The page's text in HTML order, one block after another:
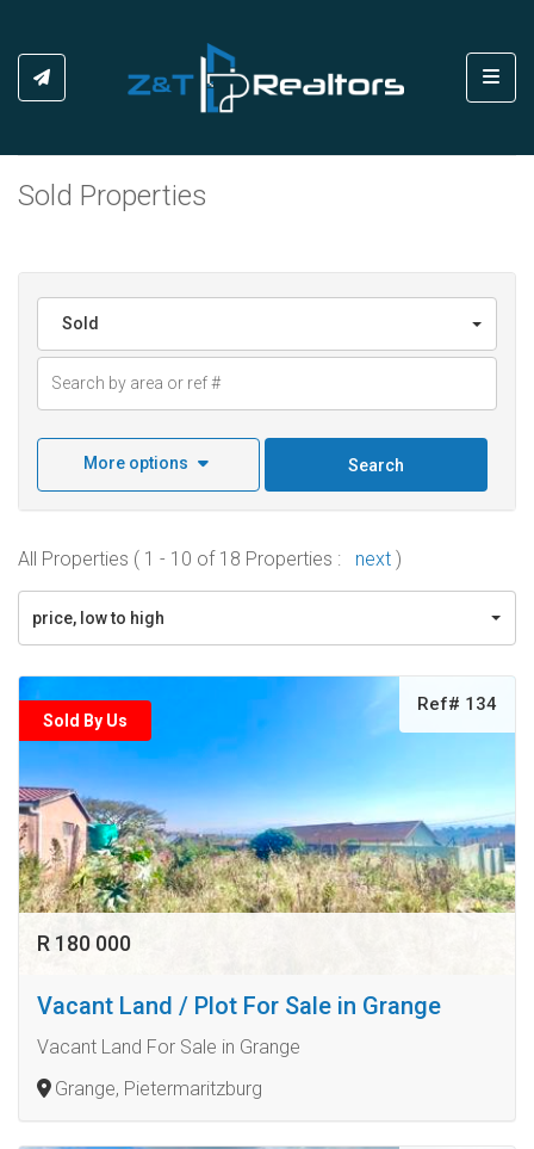
Sold Properties
Sold
More options Search
All Properties ( 1 - 10 of 18 Properties : next )
price, low to high
Sold By Us
Ref# 134
R 180 000
Vacant Land / Plot For Sale in Grange
Vacant Land For Sale in Grange
Grange, Pietermaritzburg